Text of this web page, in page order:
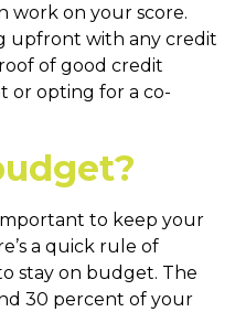
work on your score.
upfront with any credit
of good credit
or opting for a co-
to keep your
a quick rule of
stay on budget. The
30 percent of your